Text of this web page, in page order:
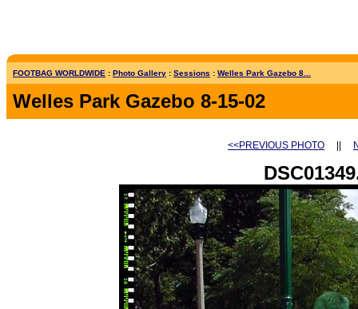
FOOTBAG WORLDWIDE : Photo Gallery : Sessions : Welles Park Gazebo 8...
Welles Park Gazebo 8-15-02
<<PREVIOUS PHOTO